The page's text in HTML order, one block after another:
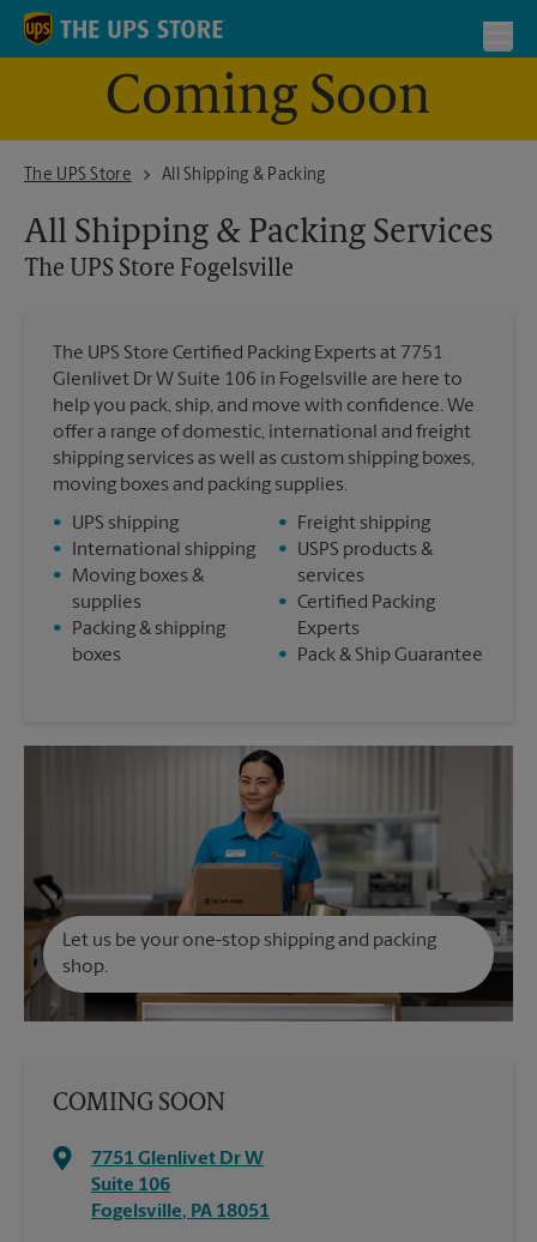
Skip to content
Return to Nav
Coming Soon
The UPS Store
The UPS Store FogelsvilleAll Shipping & Packing
All Shipping & Packing Services
The UPS Store Fogelsville
The UPS Store Certified Packing Experts at 7751
Glenlivet Dr W Suite 106 in Fogelsville are here to
help you pack, ship, and move with confidence. We
offer a range of domestic, international and freight
shipping services as well as custom shipping boxes,
moving boxes and packing supplies.
•
UPS shipping
•
International shipping
•
Moving boxes &
supplies
•
Packing & shipping
boxes
•
Freight shipping
•
USPS products &
services
• Certified Packing
Experts
•
Pack & Ship Guarantee
Let us be your one-stop shipping and packing
shop.
COMING SOON
7751 Glenlivet Dr W
Suite 106
Fogelsville, PA 18051